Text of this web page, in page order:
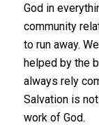
God in
community
to run away.
helped by the
always rely
Salvation is
work of God.